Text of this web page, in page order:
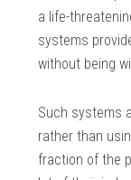
a life-
systems
without being
Such systems
rather than
fraction of the